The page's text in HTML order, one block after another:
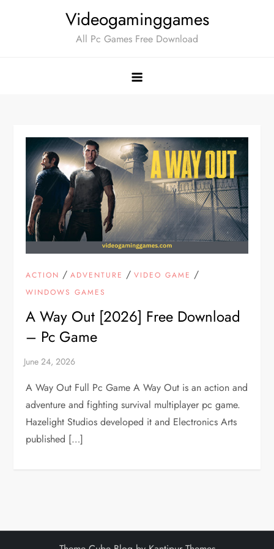
Videogaminggames
All Pc Games Free Download
ACTION /ADVENTURE /VIDEO GAME /
WINDOWS GAMES
A Way Out [2026] Free Download
– Pc Game
A Way Out Full Pc Game A Way Out is an action and
adventure and fighting survival multiplayer pc game.
Hazelight Studios developed it and Electronics Arts
published […]